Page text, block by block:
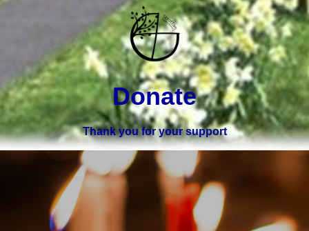
Donate
Thank you for your support